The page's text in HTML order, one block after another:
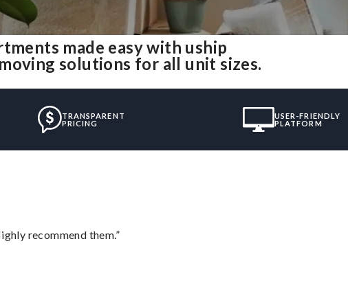
made easy with uship
solutions for all unit sizes.
TRANSPARENT
PRICING
USER-FRIENDLY
PLATFORM
recommend them.”